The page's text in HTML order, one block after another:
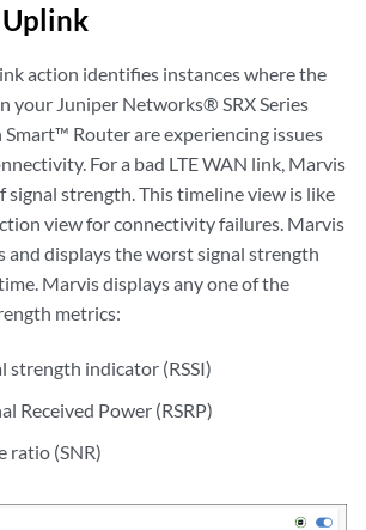
action identifies instances where the
your Juniper Networks® SRX Series
Smart™ Router are experiencing issues
For a bad LTE WAN link, Marvis
signal strength. This timeline view is like
view for connectivity failures. Marvis
and displays the worst signal strength
Marvis displays any one of the
metrics:
strength indicator (RSSI)
Received Power (RSRP)
ratio (SNR)